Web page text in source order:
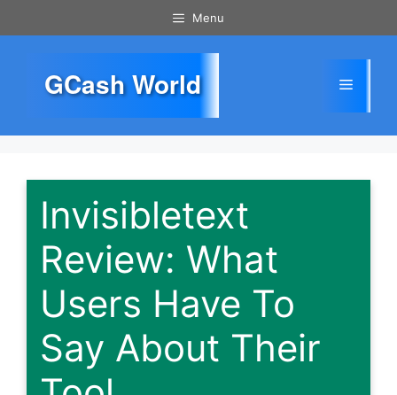
to
Menu
GCash World Menu
Invisibletext
Review: What
Users Have To
Say About Their